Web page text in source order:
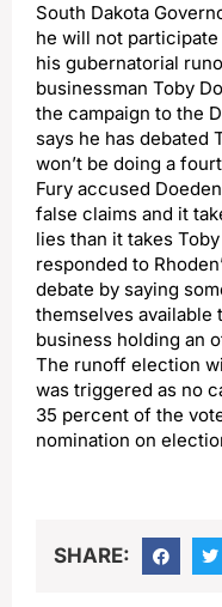
South Dakota
he will not
his gubernatorial
businessman Toby
the campaign to the
says he has debated
won’t be doing a
Fury accused
false claims and it
lies than it takes
responded to
debate by saying
themselves available
business holding an
The runoff election
was triggered as no
35 percent of the
nomination on
SHARE: